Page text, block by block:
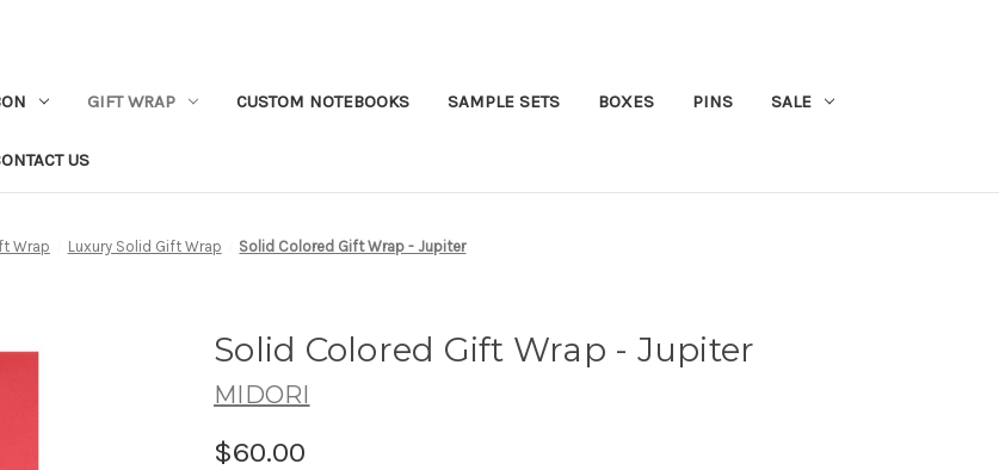
GIFT WRAP CUSTOM NOTEBOOKS SAMPLE SETS BOXES PINS SALE
US
Wrap Luxury Solid Gift Wrap Solid Colored Gift Wrap - Jupiter
Solid Colored Gift Wrap - Jupiter
MIDORI
$60.00